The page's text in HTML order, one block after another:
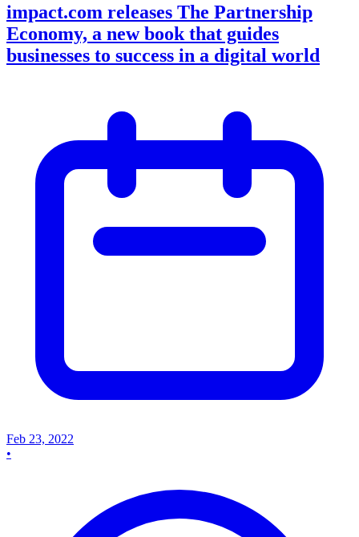
impact.com releases The Partnership
Economy, a new book that guides
businesses to success in a digital world
Feb 23, 2022
•